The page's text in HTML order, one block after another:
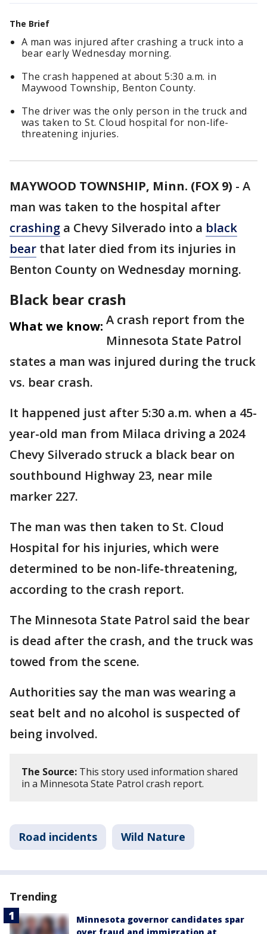
The Brief
A man was injured after crashing a truck into a
bear early Wednesday morning.
The crash happened at about 5:30 a.m. in
Maywood Township, Benton County.
The driver was the only person in the truck and
was taken to St. Cloud hospital for non-life-
threatening injuries.
MAYWOOD TOWNSHIP, Minn. (FOX 9) - A
man was taken to the hospital after
crashing a Chevy Silverado into a black
bear that later died from its injuries in
Benton County on Wednesday morning.
Black bear crash
What we know: A crash report from the
Minnesota State Patrol
states a man was injured during the truck
vs. bear crash.
It happened just after 5:30 a.m. when a 45-
year-old man from Milaca driving a 2024
Chevy Silverado struck a black bear on
southbound Highway 23, near mile
marker 227.
The man was then taken to St. Cloud
Hospital for his injuries, which were
determined to be non-life-threatening,
according to the crash report.
The Minnesota State Patrol said the bear
is dead after the crash, and the truck was
towed from the scene.
Authorities say the man was wearing a
seat belt and no alcohol is suspected of
being involved.
The Source: This story used information shared
in a Minnesota State Patrol crash report.
Road incidents Wild Nature
Trending
Minnesota governor candidates spar